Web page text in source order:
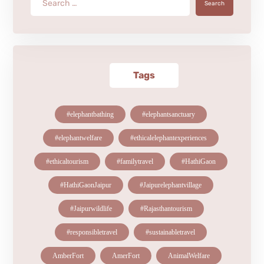
Search
Tags
#elephantbathing #elephantsanctuary
#elephantwelfare #ethicalelephantexperiences
#ethicaltourism #familytravel #HathiGaon
#HathiGaonJaipur #Jaipurelephantvillage
#Jaipurwildlife #Rajasthantourism
#responsibletravel #sustainabletravel
AmberFort AmerFort AnimalWelfare